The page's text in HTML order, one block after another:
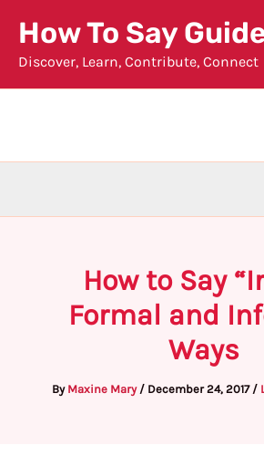
content
How To Say
Discover, Learn, Contribute, Connect
How to Say
Formal and
Ways
By Maxine Mary / December 24, 2017 /